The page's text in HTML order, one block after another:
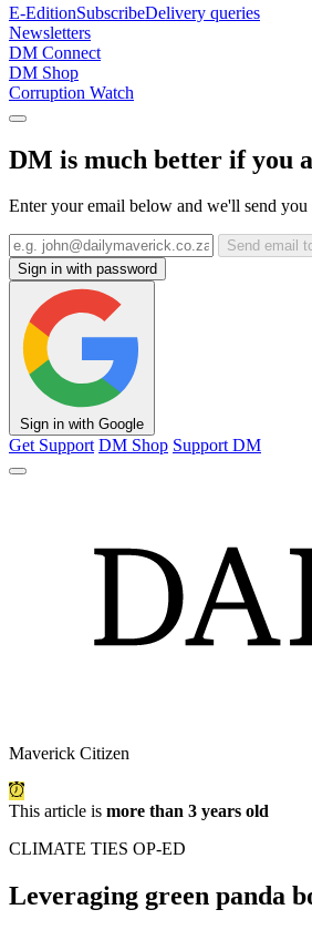
E-EditionSubscribeDelivery queries
Newsletters
DM Connect
DM Shop
Corruption Watch
DM is much better if you
Enter your email below and we'll send
Send email
Sign in with password
Sign in with Google
Get Support DM Shop Support DM
Maverick Citizen
This article is more than 3 years old
CLIMATE TIES OP-ED
Leveraging green panda